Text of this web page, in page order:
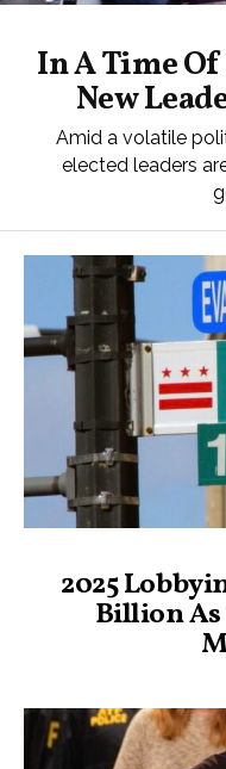
In A Time
New
Amid a volatile
elected leaders
2025
Billion As